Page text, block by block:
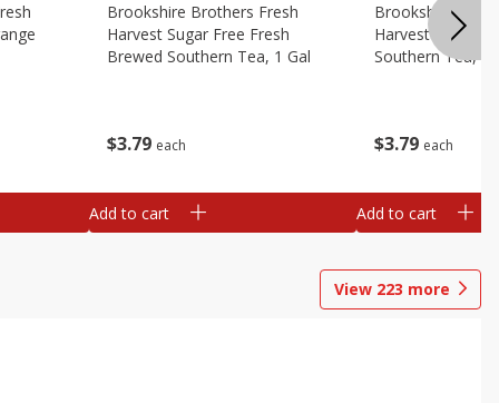
$3 79 each
Brookshire Brothers Fresh
Harvest Sugar Free Fresh
Brewed Southern Tea, 1 Gal
Add to cart
$3 79 each
Brookshire
Harvest Sweet
Southern Tea, 1
Add to cart
View 223 more